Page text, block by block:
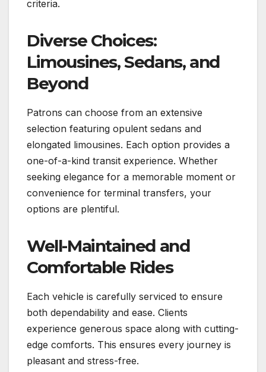
criteria.
Diverse Choices:
Limousines, Sedans, and
Beyond
Patrons can choose from an extensive
selection featuring opulent sedans and
elongated limousines. Each option provides a
one-of-a-kind transit experience. Whether
seeking elegance for a memorable moment or
convenience for terminal transfers, your
options are plentiful.
Well-Maintained and
Comfortable Rides
Each vehicle is carefully serviced to ensure
both dependability and ease. Clients
experience generous space along with cutting-
edge comforts. This ensures every journey is
pleasant and stress-free.